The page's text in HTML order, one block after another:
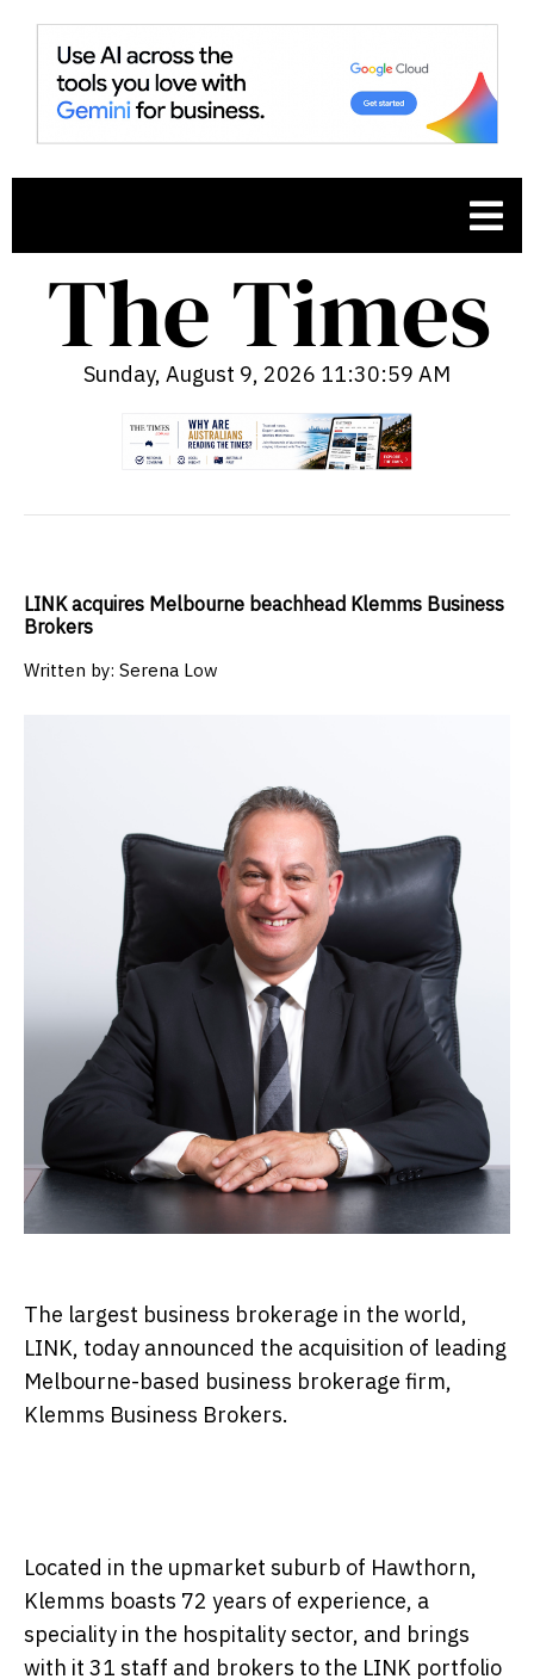
Sunday, August 9, 2026 11:31:00 AM
LINK acquires Melbourne beachhead Klemms Business
Brokers
Written by: Serena Low
The largest business brokerage in the world,
LINK, today announced the acquisition of leading
Melbourne-based business brokerage firm,
Klemms Business Brokers.
Located in the upmarket suburb of Hawthorn,
Klemms boasts 72 years of experience, a
speciality in the hospitality sector, and brings
with it 31 staff and brokers to the LINK portfolio